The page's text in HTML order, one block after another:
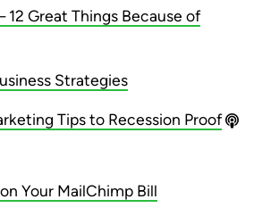
Great Things Because of
Strategies
Tips to Recession Proof
Your MailChimp Bill